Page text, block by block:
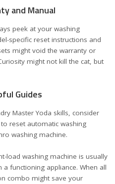
and Manual
peek at your washing
specific reset instructions and
might void the warranty or
might not kill the cat, but
Guides
Master Yoda skills, consider
reset automatic washing
washing machine.
load washing machine is usually
functioning appliance. When all
combo might save your